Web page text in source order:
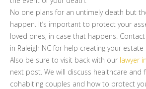
No one plans for an untimely death but
happen. It’s important to protect your
loved ones, in case that happens.
in Raleigh NC for help creating your estate
Also be sure to visit back with our lawyer
next post. We will discuss healthcare and
cohabiting couples and how to protect